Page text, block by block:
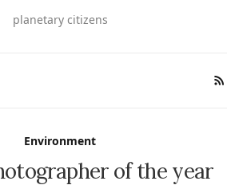
planetary citizens
Environment
of the year